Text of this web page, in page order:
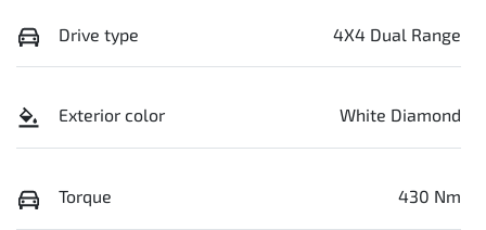
Drive type 4X4 Dual Range
Exterior color White Diamond
Torque 430 Nm